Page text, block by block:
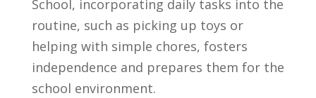
School, incorporating daily tasks into the
routine, such as picking up toys or
helping with simple chores, fosters
independence and prepares them for the
school environment.